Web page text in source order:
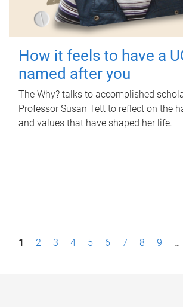
How it feels to have a
named after you
The Why? talks to accomplished
Professor Susan Tett to reflect on the
and values that have shaped her life.
P1 2 3 4 5 6 7 8 9 …